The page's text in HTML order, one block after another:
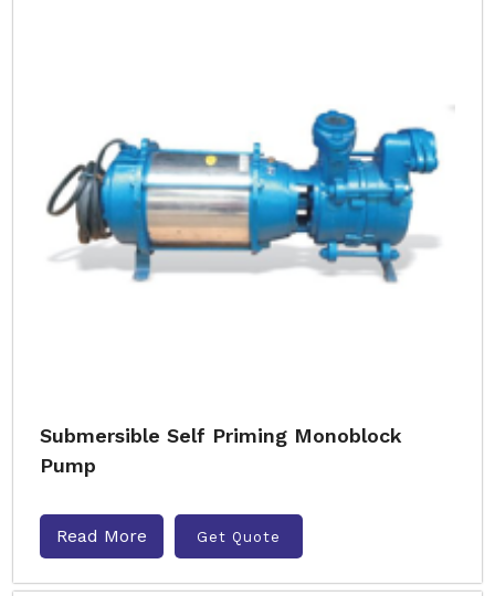
Submersible Self Priming Monoblock
Pump
Read More Get Quote